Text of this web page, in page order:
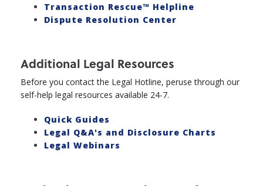
Transaction Rescue™ Helpline
Dispute Resolution Center
Additional Legal Resources
Before you contact the Legal Hotline, peruse through our
self-help legal resources available 24-7.
Quick Guides
Legal Q&A's and Disclosure Charts
Legal Webinars